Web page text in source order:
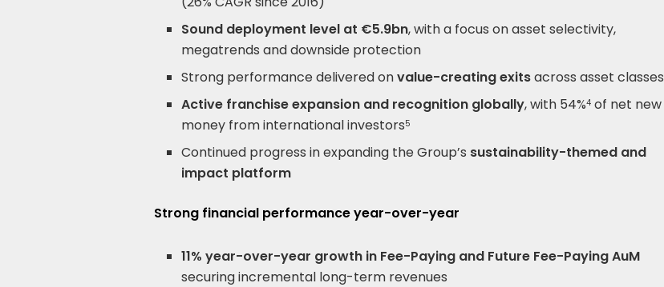
Sound deployment level at €5.9bn, with a focus on asset selectivity,
megatrends and downside protection
Strong performance deliveredonvalue-creating exitsacross asset classes
Active franchise expansion and recognition globally, with 54%4 of net new
money from international investors5
Continued progress in expanding the Group’s sustainability-themed and
impact platform
Strong financial performance year-over-year
11% year-over-year growth in Fee-Paying and Future Fee-Paying AuM
securing incremental long-term revenues